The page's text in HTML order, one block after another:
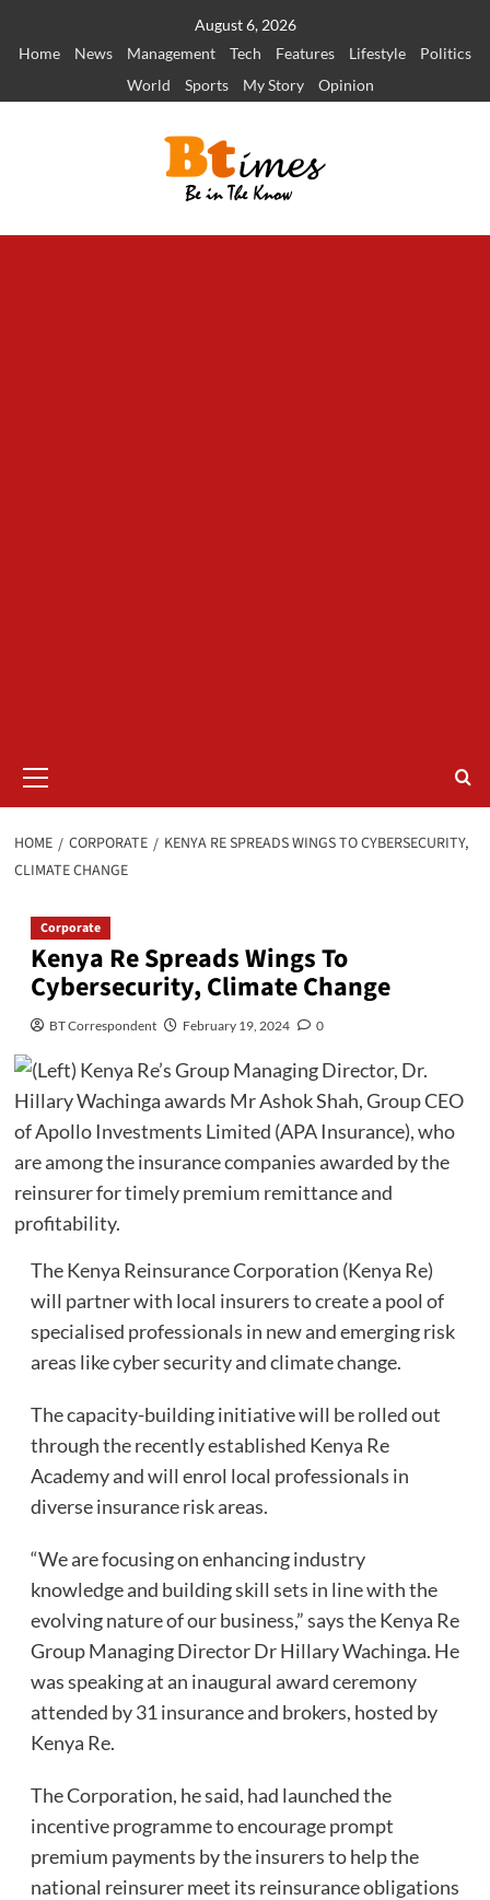
August 6, 2026
Home
News Management Tech Features Lifestyle
Politics
World
Sports My Story Opinion
Menu
HOME CORPORATE
KENYA RE SPREADS WINGS TO CYBERSECURITY,
CLIMATE CHANGE
Corporate
Kenya Re Spreads Wings To
Cybersecurity, Climate Change
BT Correspondent February 19, 2024 0
The Kenya Reinsurance Corporation (Kenya Re)
will partner with local insurers to create a pool of
specialised professionals in new and emerging risk
areas like cyber security and climate change.
The capacity-building initiative will be rolled out
through the recently established Kenya Re
Academy and will enrol local professionals in
diverse insurance risk areas.
“We are focusing on enhancing industry
knowledge and building skill sets in line with the
evolving nature of our business,” says the Kenya Re
Group Managing Director Dr Hillary Wachinga. He
was speaking at an inaugural award ceremony
attended by 31 insurance and brokers, hosted by
Kenya Re.
The Corporation, he said, had launched the
incentive programme to encourage prompt
premium payments by the insurers to help the
national reinsurer meet its reinsurance obligations